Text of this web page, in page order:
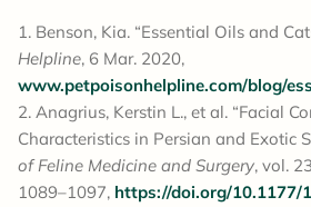
Benson, Kia. “Essential Oils and
Helpline, 6 Mar. 2020,
www.petpoisonhelpline.com/blog/
Anagrius, Kerstin L., et al. “Facial
Characteristics in Persian and Exotic
of Feline Medicine and Surgery, vol.
1089–1097, https://doi.org/10.1177/